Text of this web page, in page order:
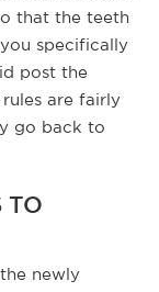
that the teeth
specifically
post the
are fairly
go back to
TO
newly